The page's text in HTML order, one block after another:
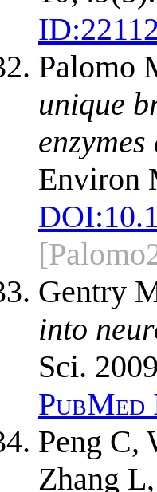
ID:
Palomo
unique
Environ
DOI:
Gentry
into
Sci.
PubMed
Peng C,
Zhang